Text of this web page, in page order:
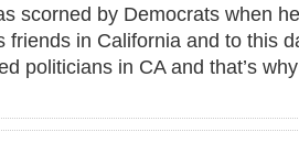
scorned by Democrats when
friends in California and to this
politicians in CA and that’s